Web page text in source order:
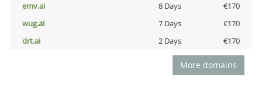
emv.ai
8 Days
€170
wug.ai
7 Days
€170
drt.ai
2 Days €170
More domains